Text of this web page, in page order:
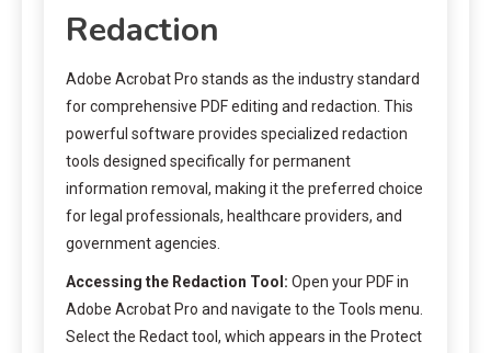
Redaction
Adobe Acrobat Pro stands as the industry standard
for comprehensive PDF editing and redaction. This
powerful software provides specialized redaction
tools designed specifically for permanent
information removal, making it the preferred choice
for legal professionals, healthcare providers, and
government agencies.
Accessing the Redaction Tool: Open your PDF in
Adobe Acrobat Pro and navigate to the Tools menu.
Select the Redact tool, which appears in the Protect